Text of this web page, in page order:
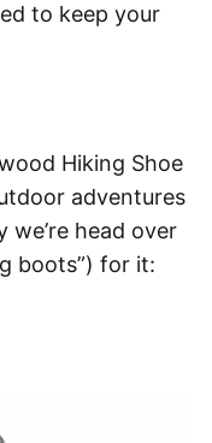
to keep your
Hiking Shoe
adventures
we’re head over
boots”) for it: